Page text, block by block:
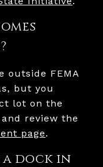
outside FEMA
but you
lot on the
and review the
page.
a dock in